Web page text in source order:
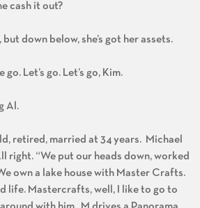
cash it out?
but down below, she’s got her assets.
Let’s go. Let’s go, Kim.
Al.
retired, married at 34 years. Michael
right. “We put our heads down, worked
own a lake house with Master Crafts.
life. Mastercrafts, well, I like to go to